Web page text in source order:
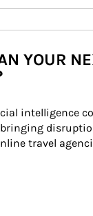
YOUR
intelligence
travel